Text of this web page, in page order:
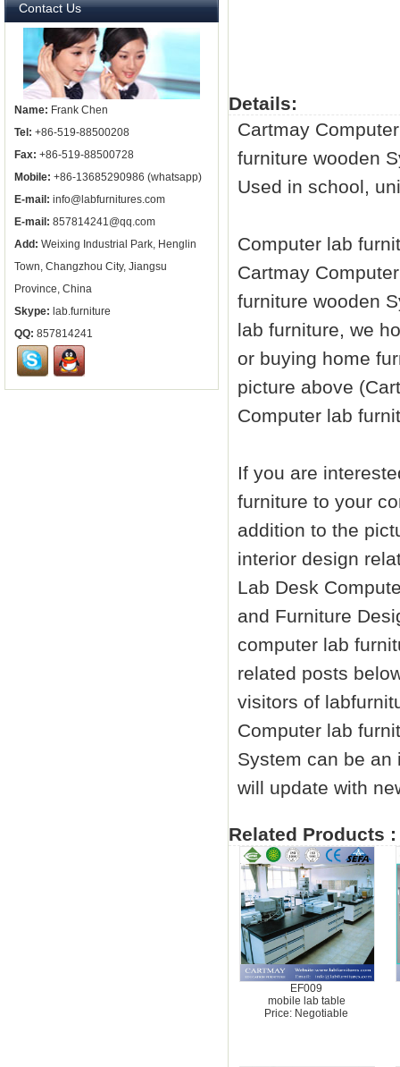
Contact Us
Name: Frank Chen
Tel: +86-519-88500208
Fax: +86-519-88500728
Mobile: +86-13685290986 (whatsapp)
E-mail: info@labfurnitures.com
E-mail: 857814241@qq.com
Add: Weixing Industrial Park, Henglin
Town, Changzhou City, Jiangsu
Province, China
Skype: lab.furniture
QQ: 857814241
Details:
Cartmay
furniture wooden
Used in school,
Computer lab
Cartmay
furniture wooden
lab furniture, we
or buying home
picture above
Computer lab
If you are
furniture to your
addition to the
interior design
Lab Desk
and Furniture
computer lab
related posts
visitors of
Computer lab
System can be an
will update with
Related Products :
EF009
mobile lab table
Price: Negotiable